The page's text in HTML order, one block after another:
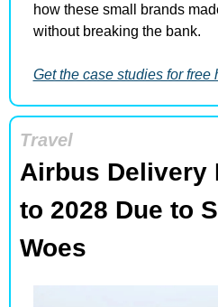
how these small brands
without breaking the bank.
Get the case studies for free
Travel
Airbus Delivery
to 2028 Due to
Woes